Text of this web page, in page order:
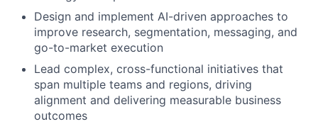
Design and implement AI-driven approaches to
improve research, segmentation, messaging, and
go-to-market execution
Lead complex, cross-functional initiatives that
span multiple teams and regions, driving
alignment and delivering measurable business
outcomes